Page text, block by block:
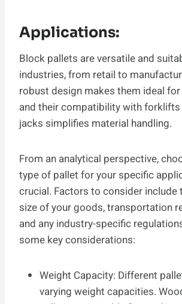
Applications:
Block pallets are versatile and
industries, from retail to
robust design makes them ideal for
and their compatibility with forklifts
jacks simplifies material handling.
From an analytical perspective,
type of pallet for your specific
crucial. Factors to consider include
size of your goods, transportation
and any industry-specific
some key considerations:
Weight Capacity: Different
varying weight capacities.